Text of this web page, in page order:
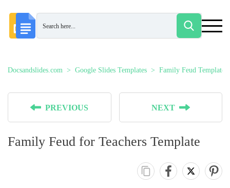
Docsandslides.com Google Slides Templates Family Feud Templates
PREVIOUS NEXT
Family Feud for Teachers Template